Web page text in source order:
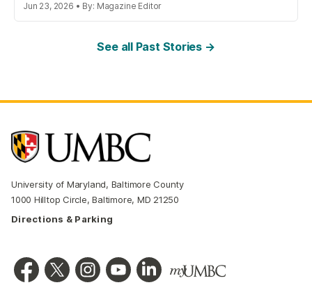
Jun 23, 2026 • By: Magazine Editor
See all Past Stories →
University of Maryland, Baltimore County
1000 Hilltop Circle, Baltimore, MD 21250
Directions & Parking